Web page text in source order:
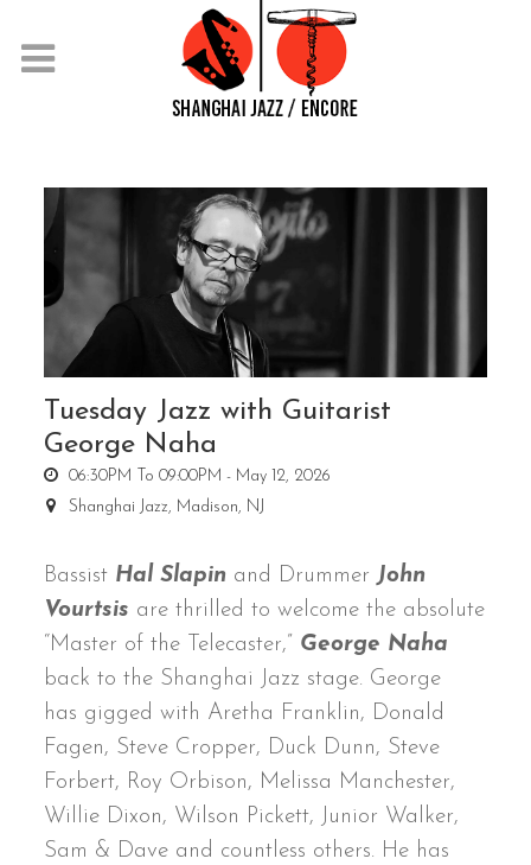
Tuesday Jazz with Guitarist
George Naha
06:30PM To 09:00PM - May 12, 2026
Shanghai Jazz, Madison, NJ
Bassist Hal Slapin and Drummer John
Vourtsis are thrilled to welcome the absolute
“Master of the Telecaster,” George Naha
back to the Shanghai Jazz stage. George
has gigged with Aretha Franklin, Donald
Fagen, Steve Cropper, Duck Dunn, Steve
Forbert, Roy Orbison, Melissa Manchester,
Willie Dixon, Wilson Pickett, Junior Walker,
Sam & Dave and countless others. He has